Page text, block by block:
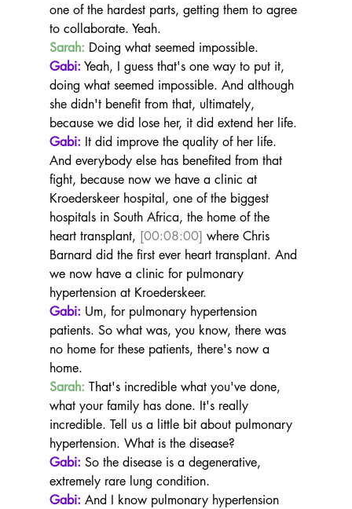
one of the hardest parts, getting them to agree
to collaborate. Yeah.
Sarah: Doing what seemed impossible.
Gabi: Yeah, I guess that's one way to put it,
doing what seemed impossible. And although
she didn't benefit from that, ultimately,
because we did lose her, it did extend her life.
Gabi: It did improve the quality of her life.
And everybody else has benefited from that
fight, because now we have a clinic at
Kroederskeer hospital, one of the biggest
hospitals in South Africa, the home of the
heart transplant, [00:08:00] where Chris
Barnard did the first ever heart transplant. And
we now have a clinic for pulmonary
hypertension at Kroederskeer.
Gabi: Um, for pulmonary hypertension
patients. So what was, you know, there was
no home for these patients, there's now a
home.
Sarah: That's incredible what you've done,
what your family has done. It's really
incredible. Tell us a little bit about pulmonary
hypertension. What is the disease?
Gabi: So the disease is a degenerative,
extremely rare lung condition.
Gabi: And I know pulmonary hypertension